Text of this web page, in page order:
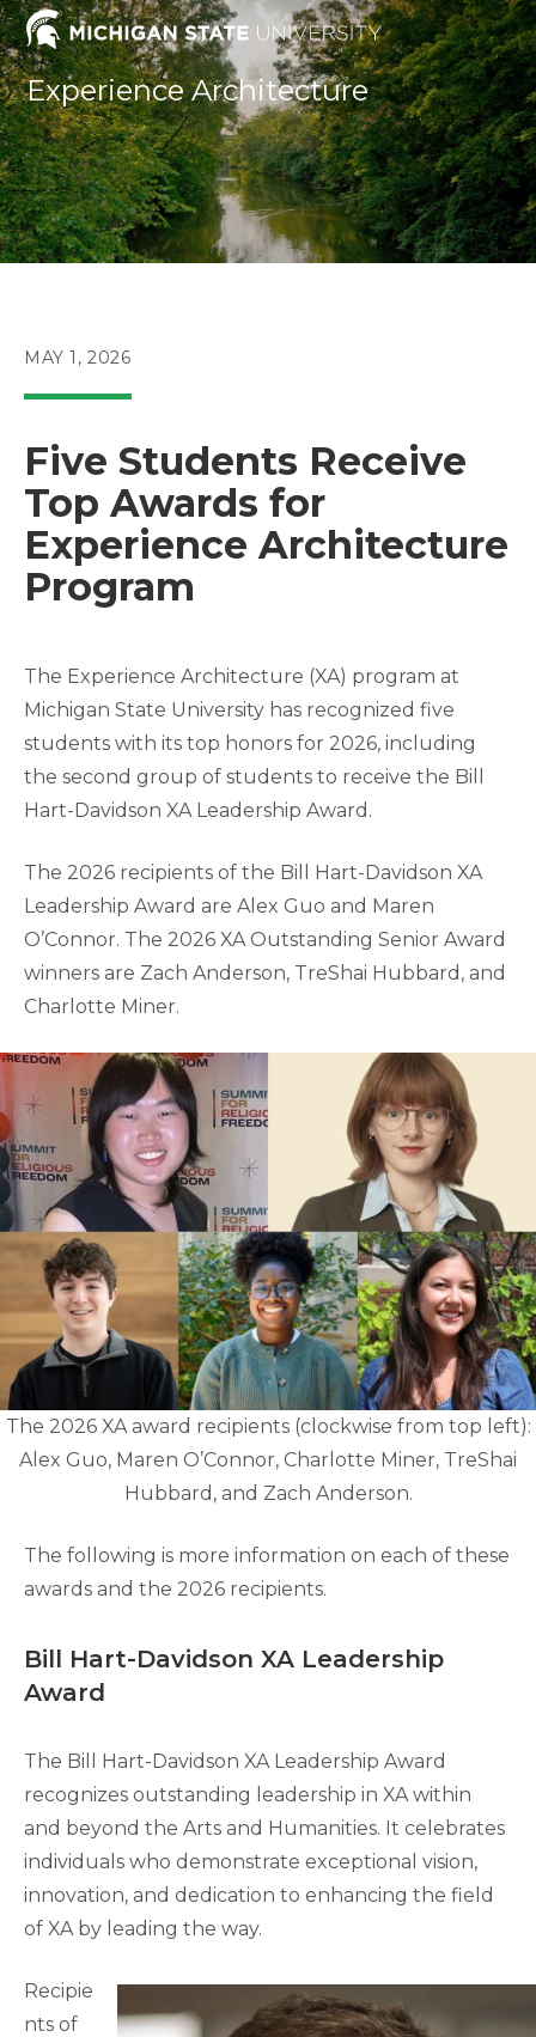
Skip
to
content
Experience Architecture
POST
MAY 1, 2026
Five Students Receive
Top Awards for
Experience Architecture
Program
The Experience Architecture (XA) program at
Michigan State University has recognized five
students with its top honors for 2026, including
the second group of students to receive the Bill
Hart-Davidson XA Leadership Award.
The 2026 recipients of the Bill Hart-Davidson XA
Leadership Award are Alex Guo and Maren
O’Connor. The 2026 XA Outstanding Senior Award
winners are Zach Anderson, TreShai Hubbard, and
Charlotte Miner.
The 2026 XA award recipients (clockwise from top left):
Alex Guo, Maren O’Connor, Charlotte Miner, TreShai
Hubbard, and Zach Anderson.
The following is more information on each of these
awards and the 2026 recipients.
Bill Hart-Davidson XA Leadership
Award
The Bill Hart-Davidson XA Leadership Award
recognizes outstanding leadership in XA within
and beyond the Arts and Humanities. It celebrates
individuals who demonstrate exceptional vision,
innovation, and dedication to enhancing the field
of XA by leading the way.
Recipie
nts of